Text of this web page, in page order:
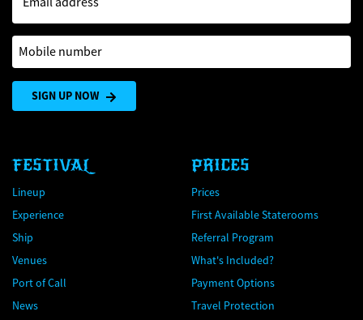
Mobile number
SIGN UP NOW
FESTIVAL
Lineup
Experience
Ship
Venues
Port of Call
News
PRICES
Prices
First Available Staterooms
Referral Program
What's Included?
Payment Options
Travel Protection